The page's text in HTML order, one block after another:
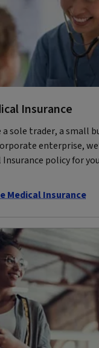
Insurance
a sole trader, a small
enterprise,
policy for
Medical Insurance